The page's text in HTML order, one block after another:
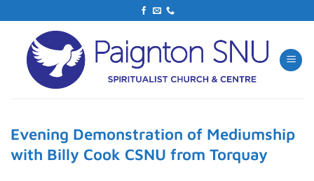
content
Evening Demonstration of Mediumship
with Billy Cook CSNU from Torquay